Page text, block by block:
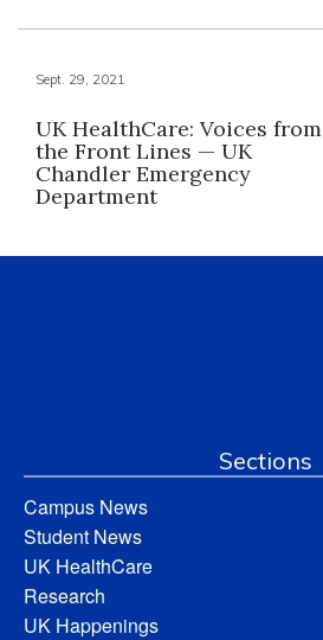
Sept. 29, 2021
UK HealthCare: Voices from
the Front Lines — UK
Chandler Emergency
Department
Sections
Campus News
Student News
UK HealthCare
Research
UK Happenings